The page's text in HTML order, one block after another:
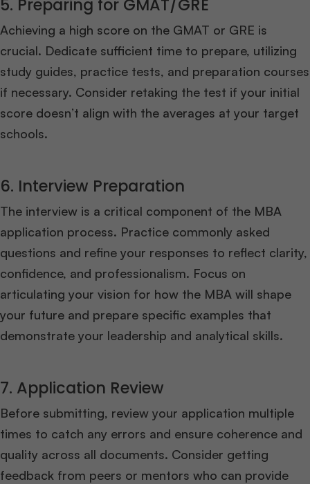
5. Preparing for GMAT/GRE
Achieving a high score on the GMAT or GRE is
crucial. Dedicate sufficient time to prepare, utilizing
study guides, practice tests, and preparation courses
if necessary. Consider retaking the test if your initial
score doesn’t align with the averages at your target
schools.
6. Interview Preparation
The interview is a critical component of the MBA
application process. Practice commonly asked
questions and refine your responses to reflect clarity,
confidence, and professionalism. Focus on
articulating your vision for how the MBA will shape
your future and prepare specific examples that
demonstrate your leadership and analytical skills.
7. Application Review
Before submitting, review your application multiple
times to catch any errors and ensure coherence and
quality across all documents. Consider getting
feedback from peers or mentors who can provide